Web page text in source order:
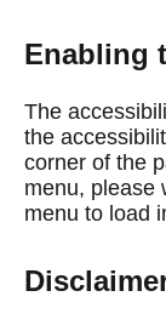
Enabling
The
the
corner of the
menu, please
menu to load